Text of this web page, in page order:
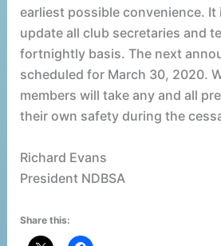
earliest possible convenience.
update all club secretaries and
fortnightly basis. The next
scheduled for March 30, 2020.
members will take any and all
their own safety during the
Richard Evans
President NDBSA
Share this: